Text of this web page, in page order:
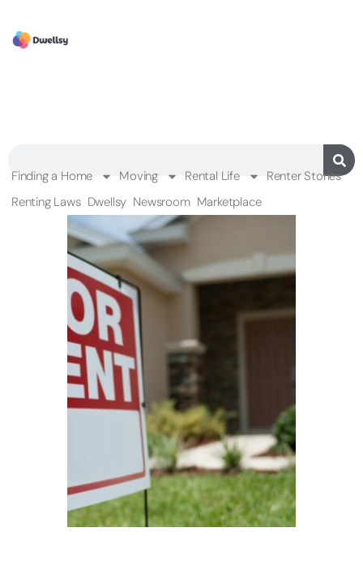
Finding a Home Moving Rental Life
Renter Stories
Renting Laws Dwellsy Newsroom Marketplace